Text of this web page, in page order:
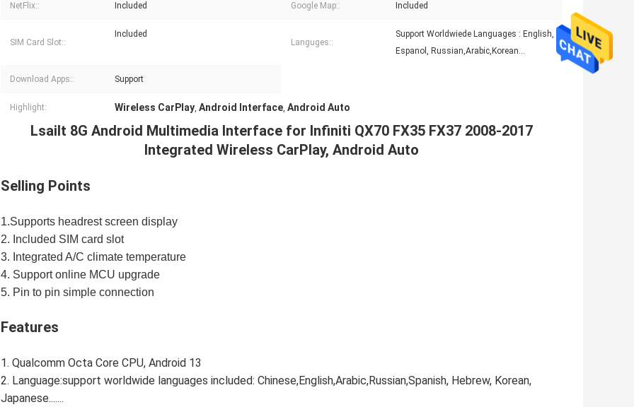
NetFlix:: Included Google Map:: Included
SIM Card Slot::
Included
Languges::
Support Worldwiede Languages : English,
Espanol, Russian,Arabic,Korean...
Download Apps:: Support
Highlight: Wireless CarPlay, Android Interface, Android Auto
Lsailt 8G Android Multimedia Interface for Infiniti QX70 FX35 FX37 2008-2017
Integrated Wireless CarPlay, Android Auto
Selling Points
1.Supports headrest screen display
2. Included SIM card slot
3. Integrated A/C climate temperature
4. Support online MCU upgrade
5. Pin to pin simple connection
Features
1. Qualcomm Octa Core CPU, Android 13
2. Language:support worldwide languages included: Chinese,English,Arabic,Russian,Spanish, Hebrew, Korean,
Japanese.......